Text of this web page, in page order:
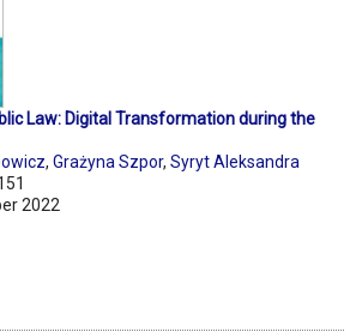
Law: Digital Transformation during the
, Grażyna Szpor, Syryt Aleksandra
2022